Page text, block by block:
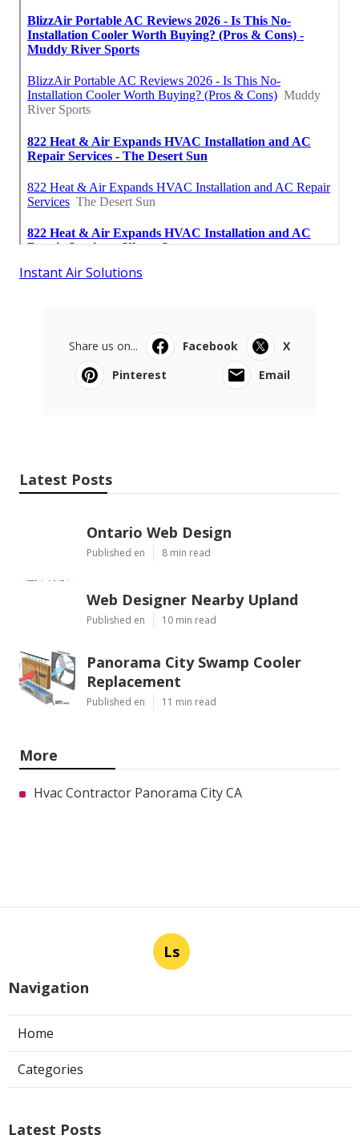
Instant Air Solutions
Share us on... Facebook
X
Pinterest
Email
Latest Posts
Ontario Web Design
Published en 8 min read
Web Designer Nearby Upland
Published en 10 min read
Panorama City Swamp Cooler
Replacement
Published en 11 min read
More
Hvac Contractor Panorama City CA
Ls
Navigation
Home
Categories
Latest Posts